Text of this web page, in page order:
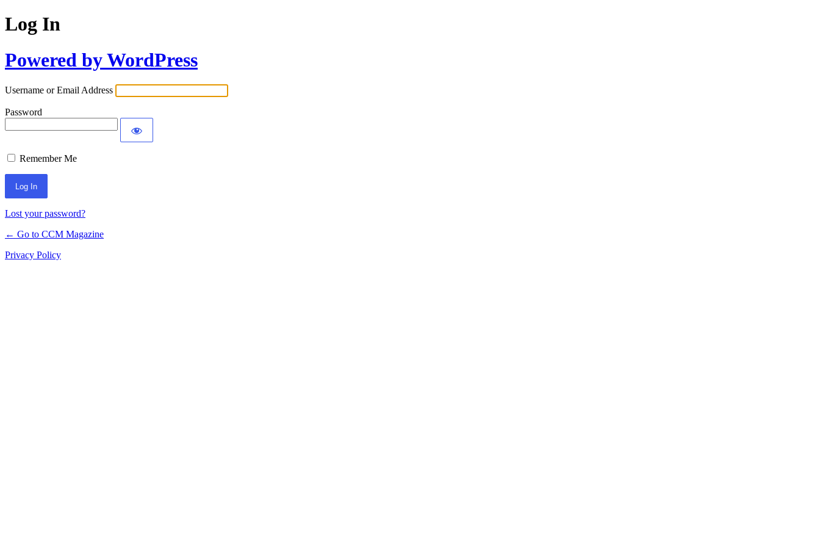
Log In
Powered by WordPress
Username or Email Address
Password
Remember Me
Lost your password?
← Go to CCM Magazine
Privacy Policy